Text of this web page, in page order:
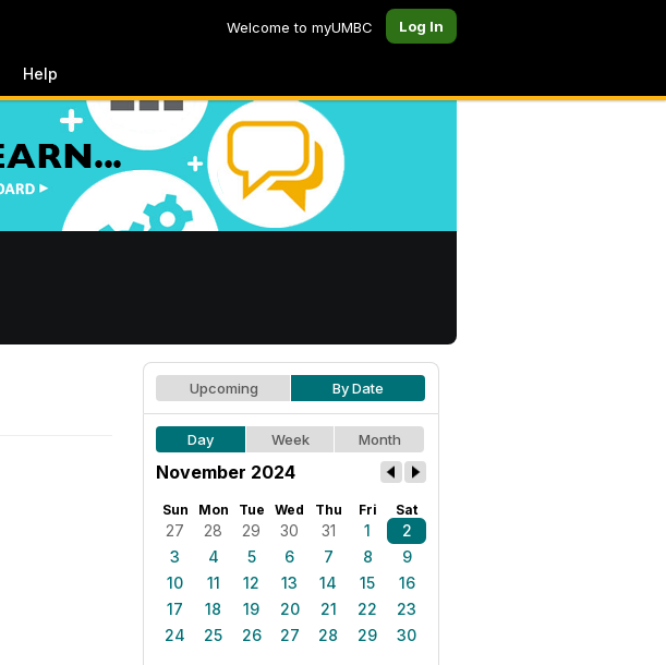
Welcome to myUMBC Log In
Help
Upcoming By Date
Day Week Month
November 2024
Sun Mon Tue Wed Thu Fri Sat
27 28 29 30 31 1
2
3
4 5 6 7 8
9
10
11 12 13 14 15
16
17
18 19 20 21 22
23
24
25 26 27 28 29 30